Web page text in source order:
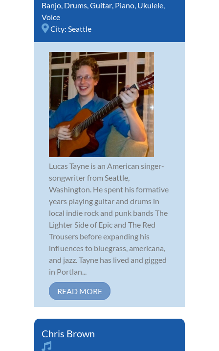
Banjo, Drums,Guitar, Piano, Ukulele,
Voice
City: Seattle
Lucas Tayne is an American singer-
songwriter from Seattle,
Washington. He spent his formative
years playing guitar and drums in
local indie rock and punk bands The
Lighter Side of Epic and The Red
Trousers before expanding his
influences to bluegrass, americana,
and jazz. Tayne has lived and gigged
in Portlan...
READ MORE
Chris Brown